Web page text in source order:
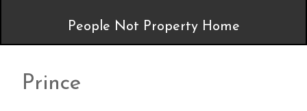
People Not Property Home
Prince